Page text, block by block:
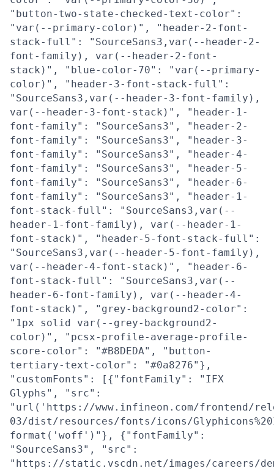
"button-two-state-checked-text-color":
"var(--primary-color)", "header-2-font-
stack-full": "SourceSans3,var(--header-2-
font-family), var(--header-2-font-
stack)", "blue-color-70": "var(--primary-
color)", "header-3-font-stack-full":
"SourceSans3,var(--header-3-font-family),
var(--header-3-font-stack)", "header-1-
font-family": "SourceSans3", "header-2-
font-family": "SourceSans3", "header-3-
font-family": "SourceSans3", "header-4-
font-family": "SourceSans3", "header-5-
font-family": "SourceSans3", "header-6-
font-family": "SourceSans3", "header-1-
font-stack-full": "SourceSans3,var(--
header-1-font-family), var(--header-1-
font-stack)", "header-5-font-stack-full":
"SourceSans3,var(--header-5-font-family),
var(--header-4-font-stack)", "header-6-
font-stack-full": "SourceSans3,var(--
header-6-font-family), var(--header-4-
font-stack)", "grey-background2-color":
"1px solid var(--grey-background2-
color)", "pcsx-profile-average-profile-
score-color": "#B8DEDA", "button-
tertiary-text-color": "#0a8276"},
"customFonts": [{"fontFamily": "IFX
Glyphs", "src":
"url('https://www.infineon.com/frontend/
03/dist/resources/fonts/icons/
format('woff')"}, {"fontFamily":
"SourceSans3", "src":
"https://static.vscdn.net/images/careers/